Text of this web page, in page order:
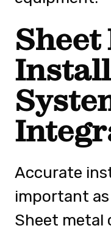
Accurate
important
Sheet metal